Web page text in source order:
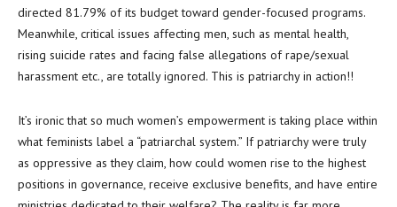
directed 81.79% of its budget toward gender-focused programs.
Meanwhile, critical issues affecting men, such as mental health,
rising suicide rates and facing false allegations of rape/sexual
harassment etc., are totally ignored. This is patriarchy in action!!
It’s ironic that so much women’s empowerment is taking place within
what feminists label a “patriarchal system.” If patriarchy were truly
as oppressive as they claim, how could women rise to the highest
positions in governance, receive exclusive benefits, and have entire